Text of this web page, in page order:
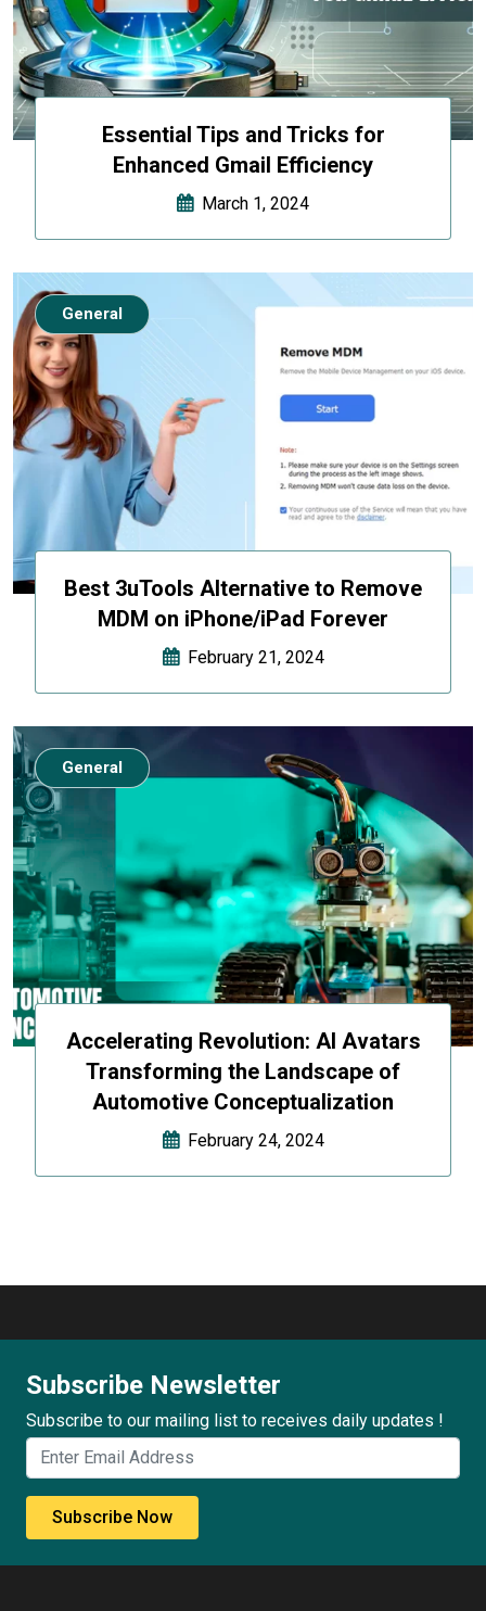
Essential Tips and Tricks for
Enhanced Gmail Efficiency
March 1, 2024
Best 3uTools Alternative to Remove
MDM on iPhone/iPad Forever
February 21, 2024
General
Accelerating Revolution: AI Avatars
Transforming the Landscape of
Automotive Conceptualization
February 24, 2024
General
Subscribe Newsletter
Subscribe to our mailing list to receives daily updates !
Subscribe Now